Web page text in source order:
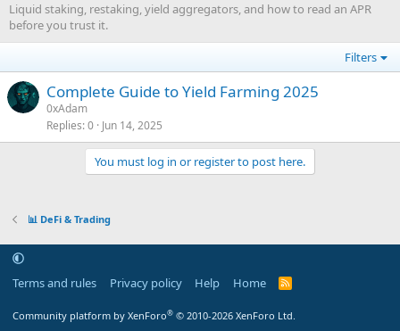
Liquid staking, restaking, yield aggregators, and how to read an APR
before you trust it.
Filters
Complete Guide to Yield Farming 2025
0xAdam
Replies 0 Jun 14, 2025
You must log in or register to post here.
📊 DeFi & Trading
Terms and rules Privacy policy Help Home
R
Community platform by XenForo® © 2010-2026 XenForo Ltd.